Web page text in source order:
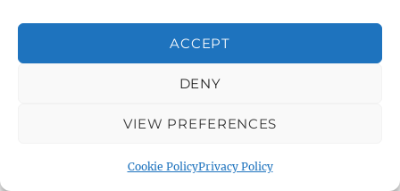
ACCEPT
DENY
VIEW PREFERENCES
Cookie PolicyPrivacy Policy
About Warminster: Warminster Library Car
About Warminster: Warminster Sports